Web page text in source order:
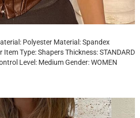
Polyester Material: Spandex
Type: Shapers Thickness: STANDARD
Level: Medium Gender: WOMEN